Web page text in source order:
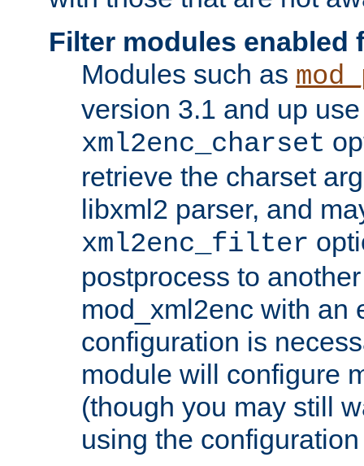
Filter modules enabled
Modules such as
version 3.1 and up
xml2enc_charset
retrieve the charset
libxml2 parser, and
xml2enc_filter
postprocess to
mod_xml2enc with an
configuration is
module will configure
(though you may still
using the